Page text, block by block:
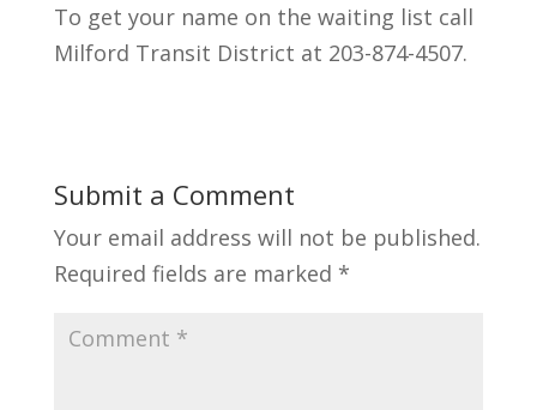
To get your name on the waiting list call
Milford Transit District at 203-874-4507.
Submit a Comment
Your email address will not be published.
Required fields are marked *